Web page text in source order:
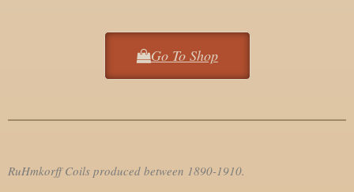
Go To Shop
RuHmkorff Coils produced between 1890-1910.